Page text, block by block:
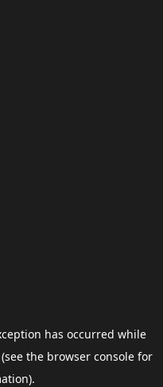
has occurred while
(see the browser consolefor